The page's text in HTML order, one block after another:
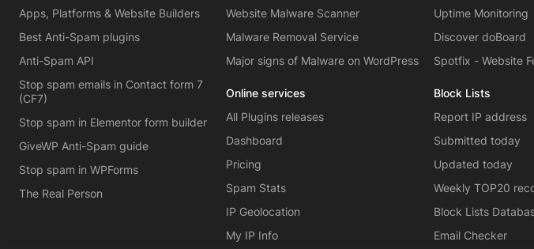
Apps, Platforms & Website Builders
Best Anti-Spam plugins
Anti-Spam API
Stop spam emails in Contact form 7
(CF7)
Stop spam in Elementor form builder
GiveWP Anti-Spam guide
Stop spam in WPForms
The Real Person
Website Malware Scanner
Malware Removal Service
Major signs of Malware on WordPress
Online services
All Plugins releases
Dashboard
Pricing
Spam Stats
IP Geolocation
My IP Info
Uptime Monitoring
Discover doBoard
Spotfix - Website
Block Lists
Report IP address
Submitted today
Updated today
Weekly TOP20
Block Lists
Email Checker